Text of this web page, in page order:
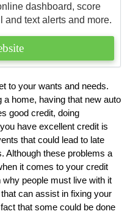
dashboard, score
and text alerts and more.
to your wants and needs.
home, having that new auto
good credit, doing
have excellent credit is
that could lead to late
Although these problems a
it comes to your credit
why people must live with it
can assist in fixing your
that some could be done